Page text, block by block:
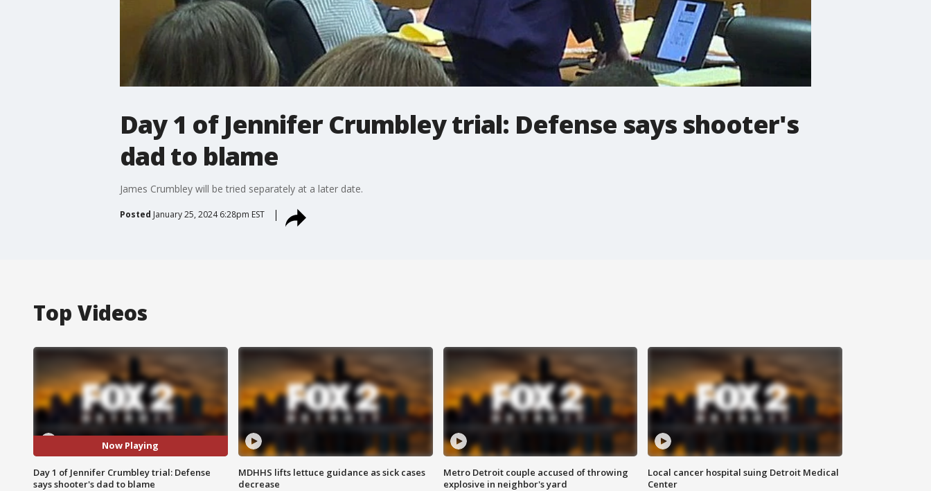
Day 1 of Jennifer Crumbley trial: Defense says shooter's
dad to blame
James Crumbley will be tried separately at a later date.
Posted January 25, 2024 6:28pm EST
Top Videos
Now Playing
Day 1 of Jennifer Crumbley trial: Defense
says shooter's dad to blame
MDHHS lifts lettuce guidance as sick cases
decrease
Metro Detroit couple accused of throwing
explosive in neighbor's yard
Local cancer hospital suing Detroit Medical
Center